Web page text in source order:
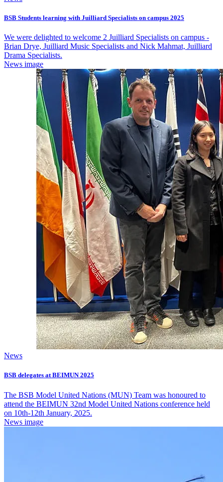
BSB Students learning with Juilliard Specialists on campus 2025
We were delighted to welcome 2 Juilliard Specialists on campus -
Brian Drye, Juilliard Music Specialists and Nick Mahmat, Juilliard
Drama Specialists.
News image
News
BSB delegates at BEIMUN 2025
The BSB Model United Nations (MUN) Team was honoured to
attend the BEIMUN 32nd Model United Nations conference held
on 10th-12th January, 2025.
News image